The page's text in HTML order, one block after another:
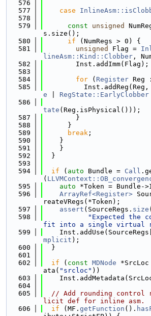
  576
  577
case
  578
  579
const unsigned
s.size();
  580
if (NumRegs > 0) {
  581
unsigned Flag =
lineAsm::Kind::Clobber ,
  582
        Inst.addImm(Flag);
  583
  584
for ( Register Reg
  585
          Inst.addReg(Reg,
e
RegState::EarlyClobber
  586
tate (Reg.isPhysical()));
  587
        }
  588
      }
  589
break ;
  590
    }
  591
    }
  592
  }
  593
  594
if ( auto Bundle = Call
(
  595
auto *Token =
  596
ArrayRef<Register>
reateVRegs(*Token);
  597
assert (SourceRegs. size
  598
"Expected the
fit into a single virtual
  599
mplicit );
  600
  }
  601
  602
if ( const MDNode
ata( "srcloc" ))
  603
  604
  605
// Add rounding control
licit def for inline asm.
  606
if (MF. getFunction ().